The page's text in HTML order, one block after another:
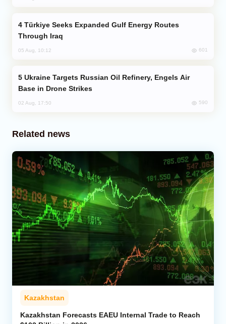
Through Iraq
05 Aug, 10:12 601
Base in Drone Strikes
02 Aug, 17:50 590
Related news
Kazakhstan
Kazakhstan Forecasts EAEU Internal Trade to Reach